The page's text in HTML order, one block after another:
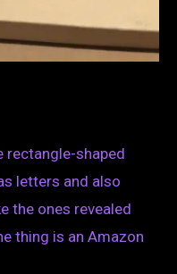
rectangle-shaped
letters and also
the ones revealed
thing is an Amazon